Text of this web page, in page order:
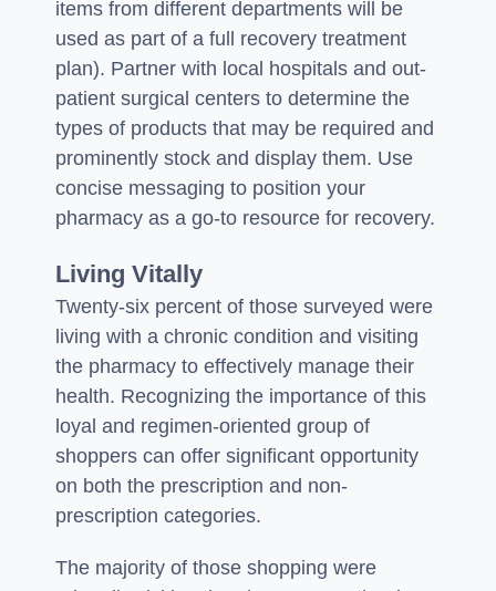
items from different departments will be
used as part of a full recovery treatment
plan). Partner with local hospitals and out-
patient surgical centers to determine the
types of products that may be required and
prominently stock and display them. Use
concise messaging to position your
pharmacy as a go-to resource for recovery.
Living Vitally
Twenty-six percent of those surveyed were
living with a chronic condition and visiting
the pharmacy to effectively manage their
health. Recognizing the importance of this
loyal and regimen-oriented group of
shoppers can offer significant opportunity
on both the prescription and non-
prescription categories.
The majority of those shopping were